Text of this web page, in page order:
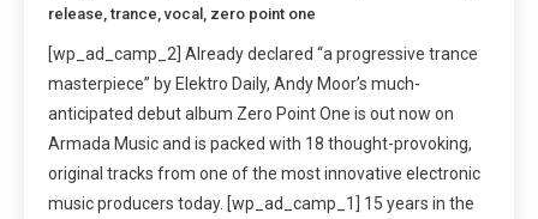
release ,trance ,vocal zero point one
[wp_ad_camp_2] Already declared “a progressive trance
masterpiece” by Elektro Daily, Andy Moor’s much-
anticipated debut album Zero Point One is out now on
Armada Music and is packed with 18 thought-provoking,
original tracks from one of the most innovative electronic
music producers today. [wp_ad_camp_1] 15 years in the